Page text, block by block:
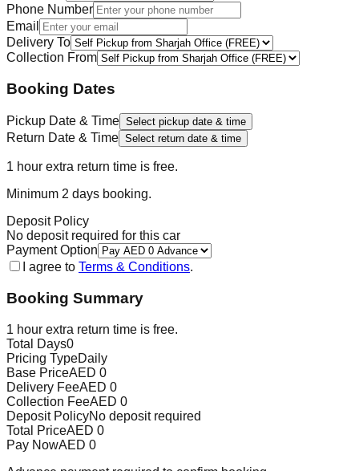
Phone Number
Email
Delivery To
Collection From
Booking Dates
Pickup Date & Time Select pickup date & time
Return Date & Time Select return date & time
1 hour extra return time is free.
Minimum 2 days booking.
Deposit Policy
No deposit required for this car
Payment Option
I agree to Terms & Conditions.
Booking Summary
1 hour extra return time is free.
Total Days0
Pricing TypeDaily
Base PriceAED 0
Delivery FeeAED 0
Collection FeeAED 0
Deposit PolicyNo deposit required
Total PriceAED 0
Pay NowAED 0